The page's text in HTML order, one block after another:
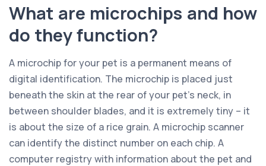
What are microchips and how
do they function?
A microchip for your pet is a permanent means of
digital identification. The microchip is placed just
beneath the skin at the rear of your pet’s neck, in
between shoulder blades, and it is extremely tiny – it
is about the size of a rice grain. A microchip scanner
can identify the distinct number on each chip. A
computer registry with information about the pet and